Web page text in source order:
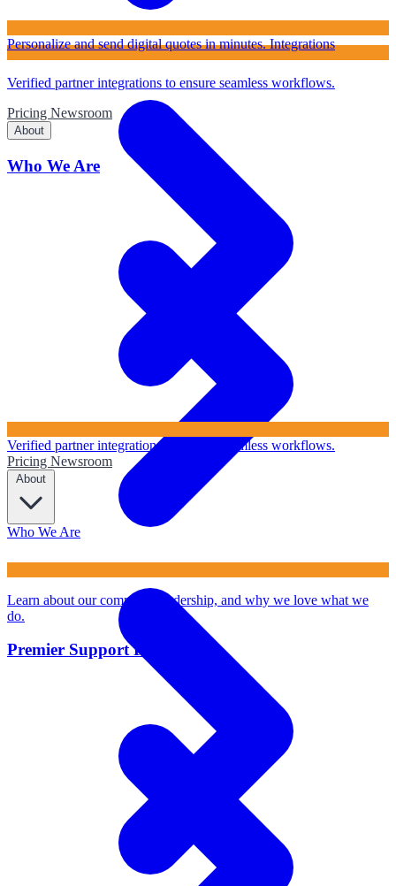
Verified partner integrations to ensure seamless workflows.
Pricing Newsroom
About
Who We Are
Learn about our company, leadership, and why we love what we
do.
Premier Support Program
Personalize and send digital quotes in minutes. Integrations
Verified partner integrations to ensure seamless workflows.
Pricing Newsroom
About
Who We Are